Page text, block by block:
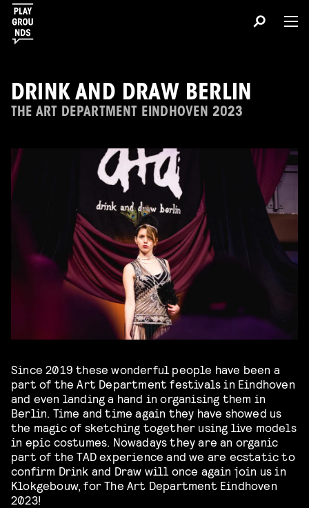
DRINK AND DRAW BERLIN
THE ART DEPARTMENT EINDHOVEN 2023
Since 2019 these wonderful people have been a
part of the Art Department festivals in Eindhoven
and even landing a hand in organising them in
Berlin. Time and time again they have showed us
the magic of sketching together using live models
in epic costumes. Nowadays they are an organic
part of the TAD experience and we are ecstatic to
confirm Drink and Draw will once again join us in
Klokgebouw, for The Art Department Eindhoven
2023!